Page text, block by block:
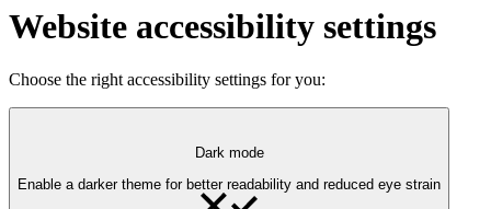
Website accessibility settings
Choose the right accessibility settings for you:
Dark mode
Enable a darker theme for better readability and reduced eye strain